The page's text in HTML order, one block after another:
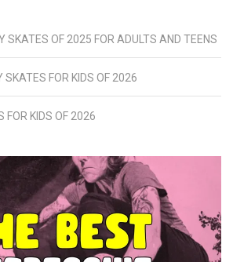
SKATES OF 2025 FOR ADULTS AND TEENS
SKATES FOR KIDS OF 2026
FOR KIDS OF 2026